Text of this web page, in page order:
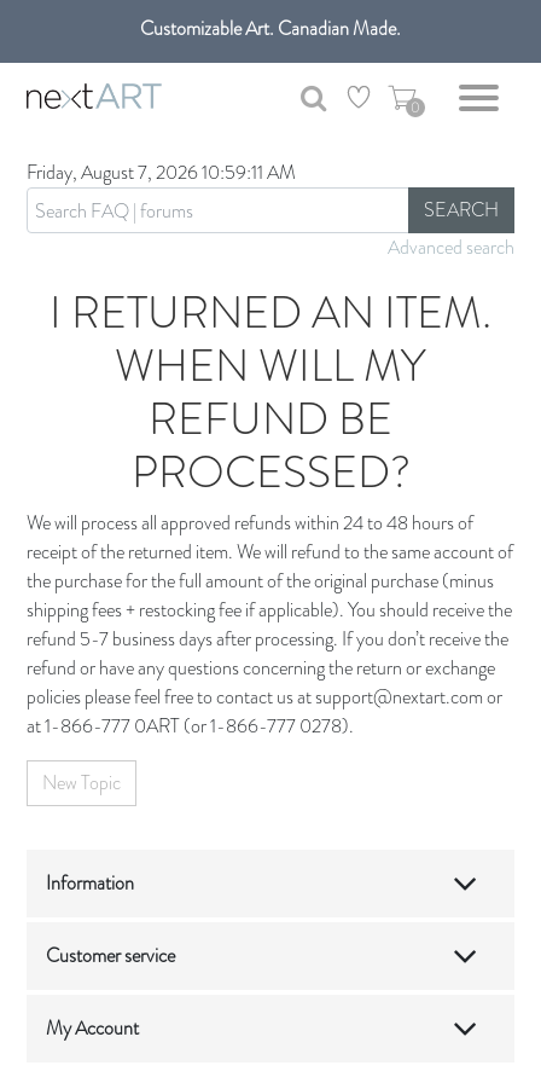
Get free shipping only in GTA on all orders over $100 CAD.
Customizable Art. Canadian Made.
0
Friday, August 7, 2026 10:59:11 AM
SEARCH
Advanced search
I RETURNED AN ITEM.
WHEN WILL MY
REFUND BE
PROCESSED?
We will process all approved refunds within 24 to 48 hours of
receipt of the returned item. We will refund to the same account of
the purchase for the full amount of the original purchase (minus
shipping fees + restocking fee if applicable). You should receive the
refund 5-7 business days after processing. If you don’t receive the
refund or have any questions concerning the return or exchange
policies please feel free to contact us at support@nextart.com or
at 1-866-777 0ART (or 1-866-777 0278).
New Topic
Information
Customer service
My Account